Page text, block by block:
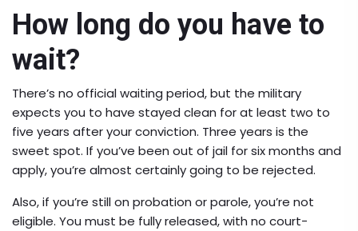
How long do you have to
wait?
There’s no official waiting period, but the military
expects you to have stayed clean for at least two to
five years after your conviction. Three years is the
sweet spot. If you’ve been out of jail for six months and
apply, you’re almost certainly going to be rejected.
Also, if you’re still on probation or parole, you’re not
eligible. You must be fully released, with no court-